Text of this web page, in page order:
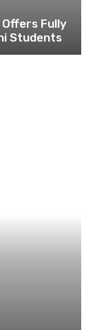
Fully
Students